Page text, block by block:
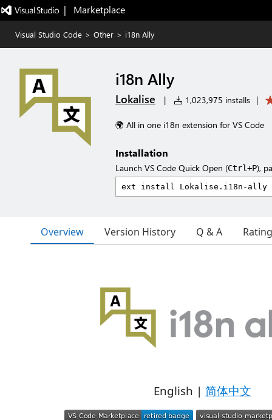
|   Marketplace
Visual Studio Code > Other > i18n Ally
i18n Ally
Lokalise | 1,023,975 installs |
🌍 All in one i18n extension for VS Code
Installation
Launch VS Code Quick Open (Ctrl+P),
Overview Version History Q & A
English | 简体中文